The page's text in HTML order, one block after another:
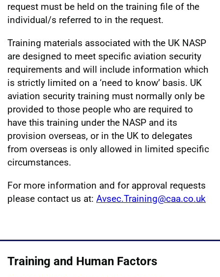
request must be held on the training file of the
individual/s referred to in the request.
Training materials associated with the UK NASP
are designed to meet specific aviation security
requirements and will include information which
is strictly limited on a ‘need to know’ basis. UK
aviation security training must normally only be
provided to those people who are required to
have this training under the NASP and its
provision overseas, or in the UK to delegates
from overseas is only allowed in limited specific
circumstances.
For more information and for approval requests
please contact us at: Avsec.Training@caa.co.uk
Training and Human Factors